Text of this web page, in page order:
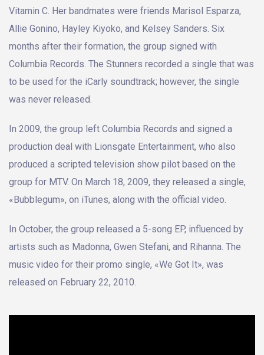
Vitamin C. Her bandmates were friends Marisol Esparza,
Allie Gonino, Hayley Kiyoko, and Kelsey Sanders. Six
months after their formation, the group signed with
Columbia Records. The Stunners recorded a single that was
to be used for the iCarly soundtrack; however, the single
was never released.
In 2009, the group left Columbia Records and signed a
production deal with Lionsgate Entertainment, who also
produced a scripted television show pilot based on the
group for MTV. On March 18, 2009, they released a single,
«Bubblegum», on iTunes, along with the official video.
In October, the group released a 5-song EP, influenced by
artists such as Madonna, Gwen Stefani, and Rihanna. The
music video for their promo single, «We Got It», was
released on February 22, 2010.